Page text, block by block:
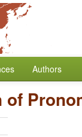
Authors